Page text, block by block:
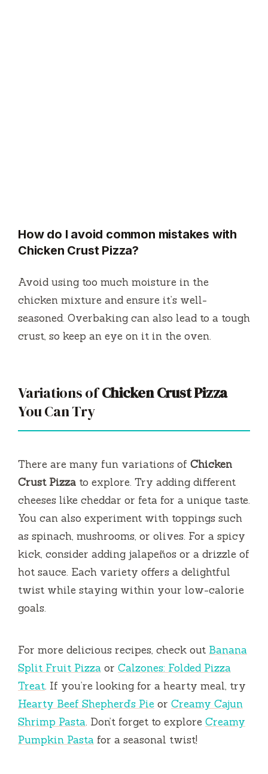
How do I avoid common mistakes with
Chicken Crust Pizza?
Avoid using too much moisture in the
chicken mixture and ensure it’s well-
seasoned. Overbaking can also lead to a tough
crust, so keep an eye on it in the oven.
Variations ofChicken Crust Pizza
You Can Try
There are many fun variations of Chicken
Crust Pizza to explore. Try adding different
cheeses like cheddar or feta for a unique taste.
You can also experiment with toppings such
as spinach, mushrooms, or olives. For a spicy
kick, consider adding jalapeños or a drizzle of
hot sauce. Each variety offers a delightful
twist while staying within your low-calorie
goals.
For more delicious recipes, check out Banana
Split Fruit Pizza or Calzones: Folded Pizza
Treat. If you’re looking for a hearty meal, try
Hearty Beef Shepherd’s Pie or Creamy Cajun
Shrimp Pasta. Don’t forget to explore Creamy
Pumpkin Pasta for a seasonal twist!